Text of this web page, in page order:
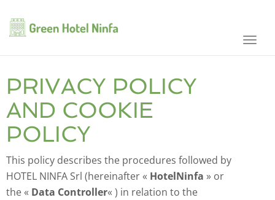
PRIVACY POLICY
AND COOKIE
POLICY
This policy describes the procedures followed by
HOTEL NINFA Srl (hereinafter « HotelNinfa » or
the « Data Controller« ) in relation to the